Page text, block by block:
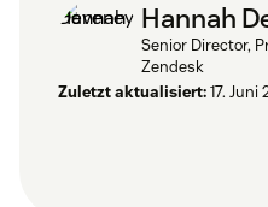
Hannah
Senior Director,
Zendesk
Zuletzt aktualisiert:17. Juni